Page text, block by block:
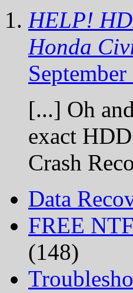
HELP!
Honda
[...] Oh
exact
Crash
Data
FREE
(148)